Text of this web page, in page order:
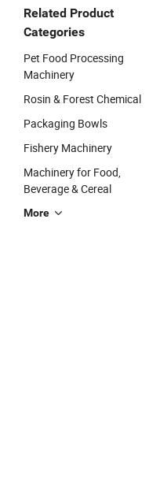
Related Product
Categories
Pet Food Processing
Machinery
Rosin & Forest Chemical
Packaging Bowls
Fishery Machinery
Machinery for Food,
Beverage & Cereal
More